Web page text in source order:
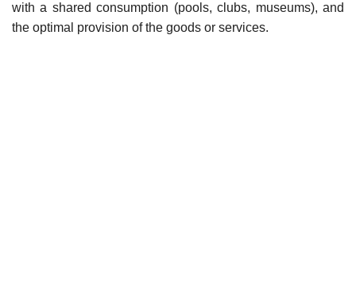
with a shared consumption (pools, clubs, museums), and
the optimal provision of the goods or services.